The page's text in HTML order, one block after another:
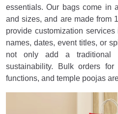
essentials. Our bags come in
and sizes, and are made from
provide customization
names, dates, event titles, or
not only add a traditional
sustainability. Bulk orders for
functions, and temple poojas